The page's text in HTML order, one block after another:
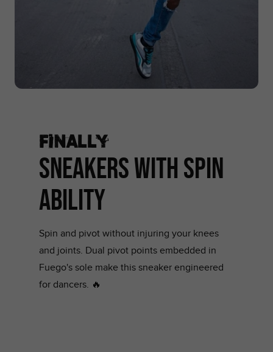
Finally
SNEAKERS WITH SPIN
ABILITY
Spin and pivot without injuring your knees
and joints. Dual pivot points embedded in
Fuego's sole make this sneaker engineered
for dancers. 🔥